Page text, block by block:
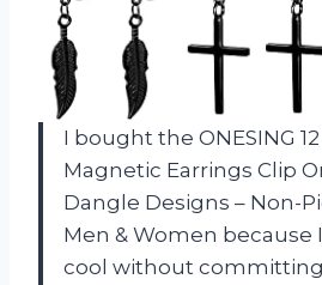
I bought the ONESING
Magnetic Earrings Clip
Dangle Designs – Non-
Men & Women because
cool without